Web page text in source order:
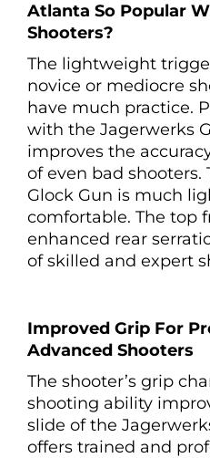
Atlanta So Popular
Shooters?
The lightweight
novice or mediocre
have much practice.
with the Jagerwerks
improves the
of even bad shooters.
Glock Gun is much
comfortable. The top
enhanced rear
of skilled and expert
Improved Grip For
Advanced Shooters
The shooter’s grip
shooting ability
slide of the
offers trained and